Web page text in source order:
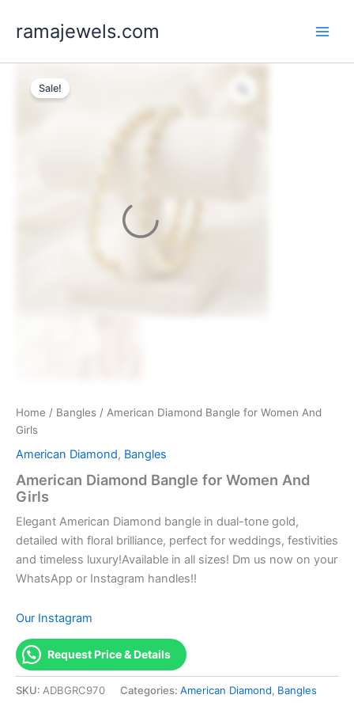
ramajewels.com
Sale!
Home / Bangles / American Diamond Bangle for Women And
Girls
American Diamond, Bangles
American Diamond Bangle for Women And
Girls
Elegant American Diamond bangle in dual-tone gold,
detailed with floral brilliance, perfect for weddings, festivities
and timeless luxury!Available in all sizes! Dm us now on your
WhatsApp or Instagram handles!!
Our Instagram
Request Price & Details
SKU: ADBGRC970 Categories: American Diamond, Bangles